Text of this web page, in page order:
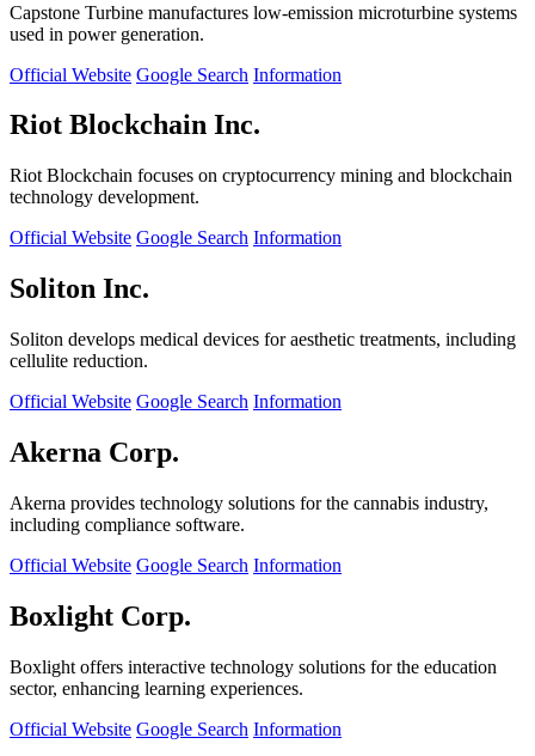
Capstone Turbine manufactures low-emission microturbine systems
used in power generation.
Official Website Google Search Information
Riot Blockchain Inc.
Riot Blockchain focuses on cryptocurrency mining and blockchain
technology development.
Official Website Google Search Information
Soliton Inc.
Soliton develops medical devices for aesthetic treatments, including
cellulite reduction.
Official Website Google Search Information
Akerna Corp.
Akerna provides technology solutions for the cannabis industry,
including compliance software.
Official Website Google Search Information
Boxlight Corp.
Boxlight offers interactive technology solutions for the education
sector, enhancing learning experiences.
Official Website Google Search Information